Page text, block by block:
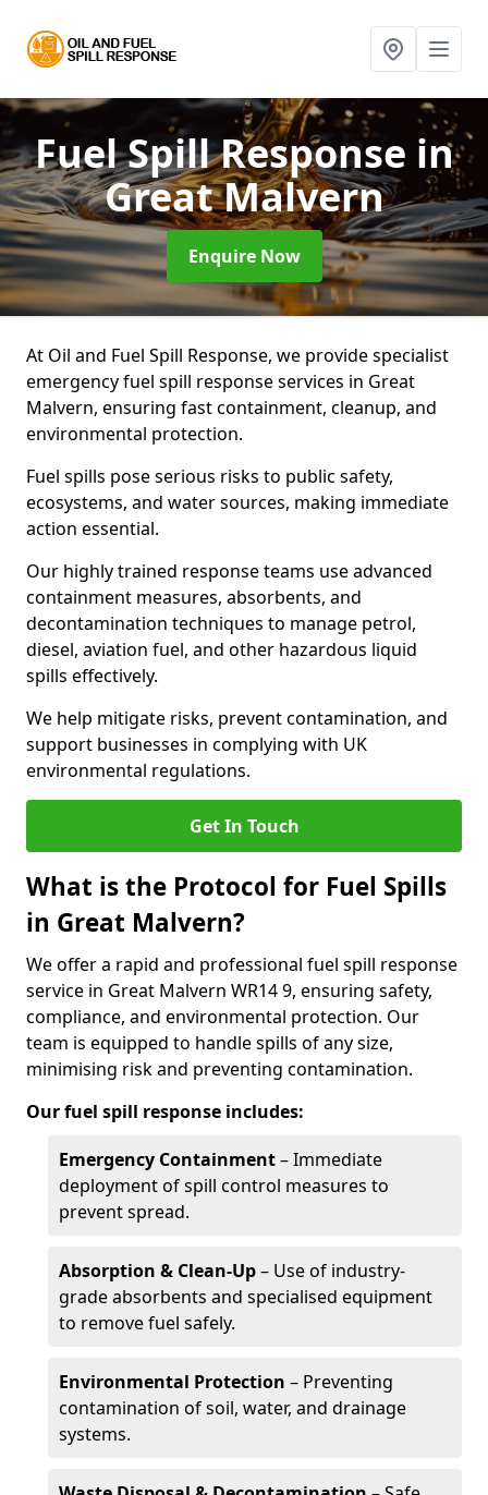
Fuel Spill Response in
Great Malvern
Enquire Now
At Oil and Fuel Spill Response, we provide specialist
emergency fuel spill response services in Great
Malvern, ensuring fast containment, cleanup, and
environmental protection.
Fuel spills pose serious risks to public safety,
ecosystems, and water sources, making immediate
action essential.
Our highly trained response teams use advanced
containment measures, absorbents, and
decontamination techniques to manage petrol,
diesel, aviation fuel, and other hazardous liquid
spills effectively.
We help mitigate risks, prevent contamination, and
support businesses in complying with UK
environmental regulations.
Get In Touch
What is the Protocol for Fuel Spills
in Great Malvern?
We offer a rapid and professional fuel spill response
service in Great Malvern WR14 9, ensuring safety,
compliance, and environmental protection. Our
team is equipped to handle spills of any size,
minimising risk and preventing contamination.
Our fuel spill response includes:
Emergency Containment– Immediate
deployment of spill control measures to
prevent spread.
Absorption & Clean-Up– Use of industry-
grade absorbents and specialised equipment
to remove fuel safely.
Environmental Protection – Preventing
contamination of soil, water, and drainage
systems.